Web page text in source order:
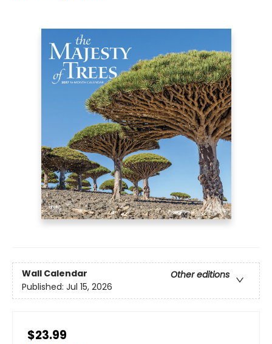
Wall Calendar
Other editions
Published: Jul 15, 2026
$23.99